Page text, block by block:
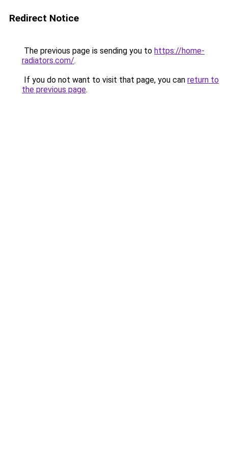
Redirect Notice
The previous page is sending you to https://home-
radiators.com/.
If you do not want to visit that page, you can return to
the previous page.